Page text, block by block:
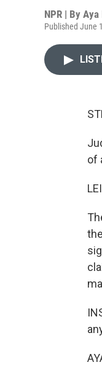
NPR | By Aya
Published June
of